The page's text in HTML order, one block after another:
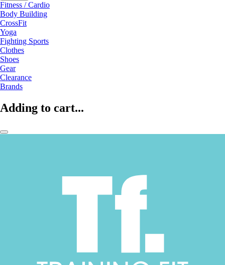
Fitness / Cardio
Body Building
CrossFit
Yoga
Fighting Sports
Clothes
Shoes
Gear
Clearance
Brands
Adding to cart...